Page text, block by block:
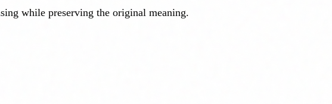
while preserving the original meaning.